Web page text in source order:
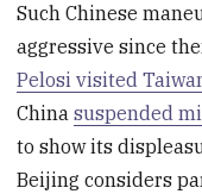
Such Chinese
aggressive since
Pelosi visited
Chinasuspended
to show its
Beijing considers